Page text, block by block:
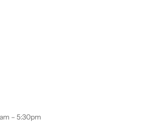
– 5:30pm